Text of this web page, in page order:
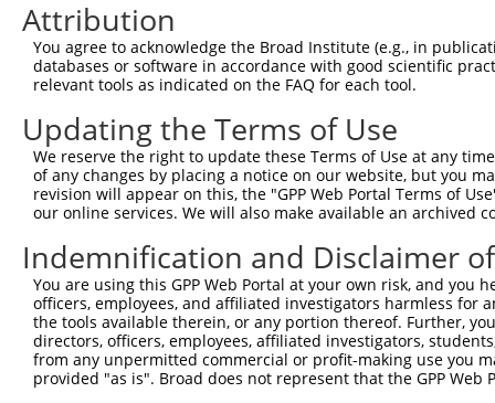
Query 371
Sbjct 371
Query 445  TITPPEKCQQSDCGMLGNWKK  465
           |||||||||||||||||||||
Sbjct 445  TITPPEKCQQSDCGMLGNWKK  465
Attribution
You agree to acknowledge the Broad Institute (e.g., in
databases or software in accordance with good scientific
relevant tools as indicated on the FAQ for each tool.
Updating the Terms of Use
We reserve the right to update these Terms of Use at any
of any changes by placing a notice on our website, but you
revision will appear on this, the "GPP Web Portal Terms of
our online services. We will also make available an archived
Indemnification and Disclaimer
You are using this GPP Web Portal at your own risk, and
officers, employees, and affiliated investigators harmless for
the tools available therein, or any portion thereof. Further,
directors, officers, employees, affiliated investigators,
from any unpermitted commercial or profit-making use you
provided "as is". Broad does not represent that the GPP
Contact Us|Terms and Conditions|Broad Home